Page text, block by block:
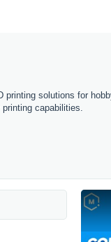
printing solutions for
capabilities.